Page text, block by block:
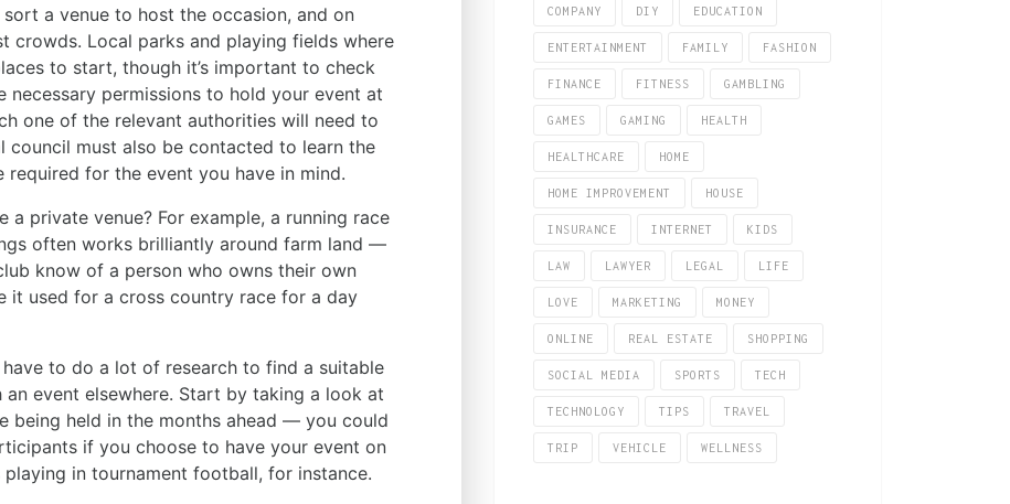
a venue to host the occasion, and on
crowds. Local parks and playing fields where
to start, though it’s important to check
necessary permissions to hold your event at
one of the relevant authorities will need to
council must also be contacted to learn the
for the event you have in mind.
a private venue? For example, a running race
often works brilliantly around farm land —
know of a person who owns their own
it used for a cross country race for a day
have to do a lot of research to find a suitable
event elsewhere. Start by taking a look at
being held in the months ahead — you could
if you choose to have your event on
in tournament football, for instance.
COMPANY DIY EDUCATION
ENTERTAINMENT FAMILY FASHION
FINANCE FITNESS GAMBLING
GAMES GAMING HEALTH
HEALTHCARE HOME
HOME IMPROVEMENT HOUSE
INSURANCE INTERNET KIDS
LAW LAWYER LEGAL LIFE
LOVE MARKETING MONEY
ONLINE REAL ESTATE SHOPPING
SOCIAL MEDIA SPORTS TECH
TECHNOLOGY TIPS TRAVEL
TRIP VEHICLE WELLNESS